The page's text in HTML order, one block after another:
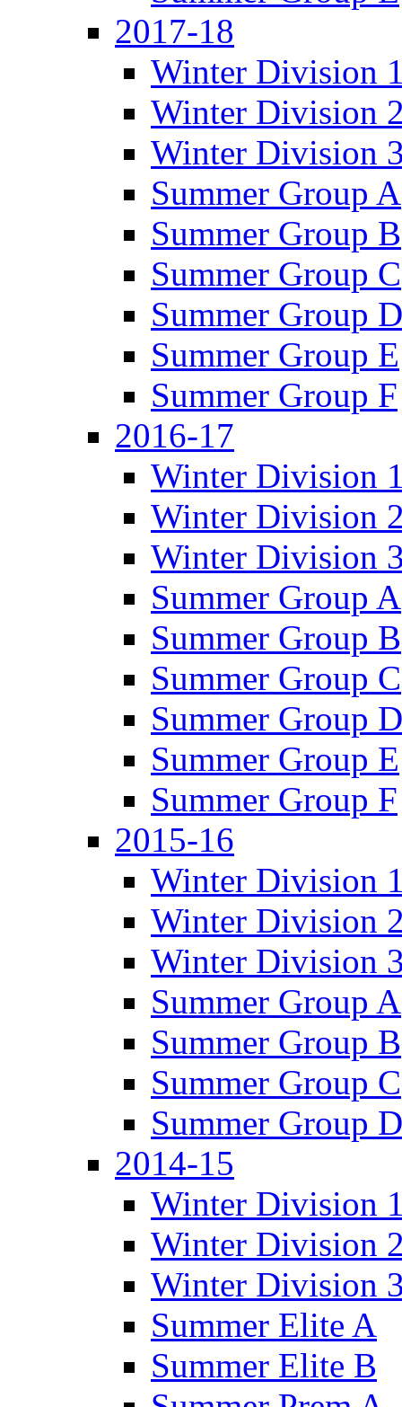
2017-18
Winter Division
Winter Division
Winter Division
Summer Group A
Summer Group B
Summer Group C
Summer Group D
Summer Group E
Summer Group F
2016-17
Winter Division
Winter Division
Winter Division
Summer Group A
Summer Group B
Summer Group C
Summer Group D
Summer Group E
Summer Group F
2015-16
Winter Division
Winter Division
Winter Division
Summer Group A
Summer Group B
Summer Group C
Summer Group D
2014-15
Winter Division
Winter Division
Winter Division
Summer Elite A
Summer Elite B